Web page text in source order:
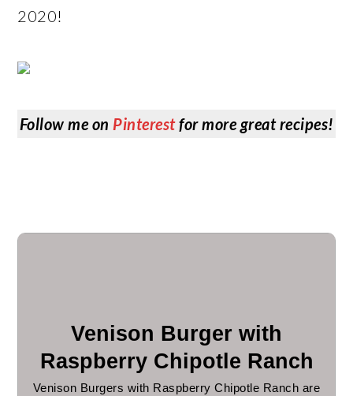
2020!
Follow me on Pinterestfor more great recipes!
Venison Burger with
Raspberry Chipotle Ranch
Venison Burgers with Raspberry Chipotle Ranch are